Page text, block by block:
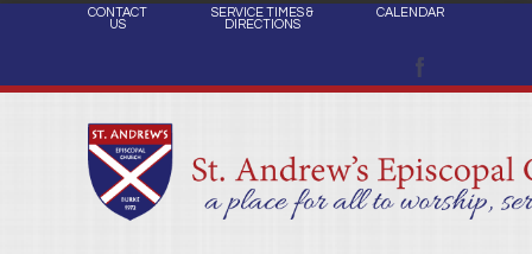
CONTACT
US
SERVICE TIMES &
DIRECTIONS
CALENDAR